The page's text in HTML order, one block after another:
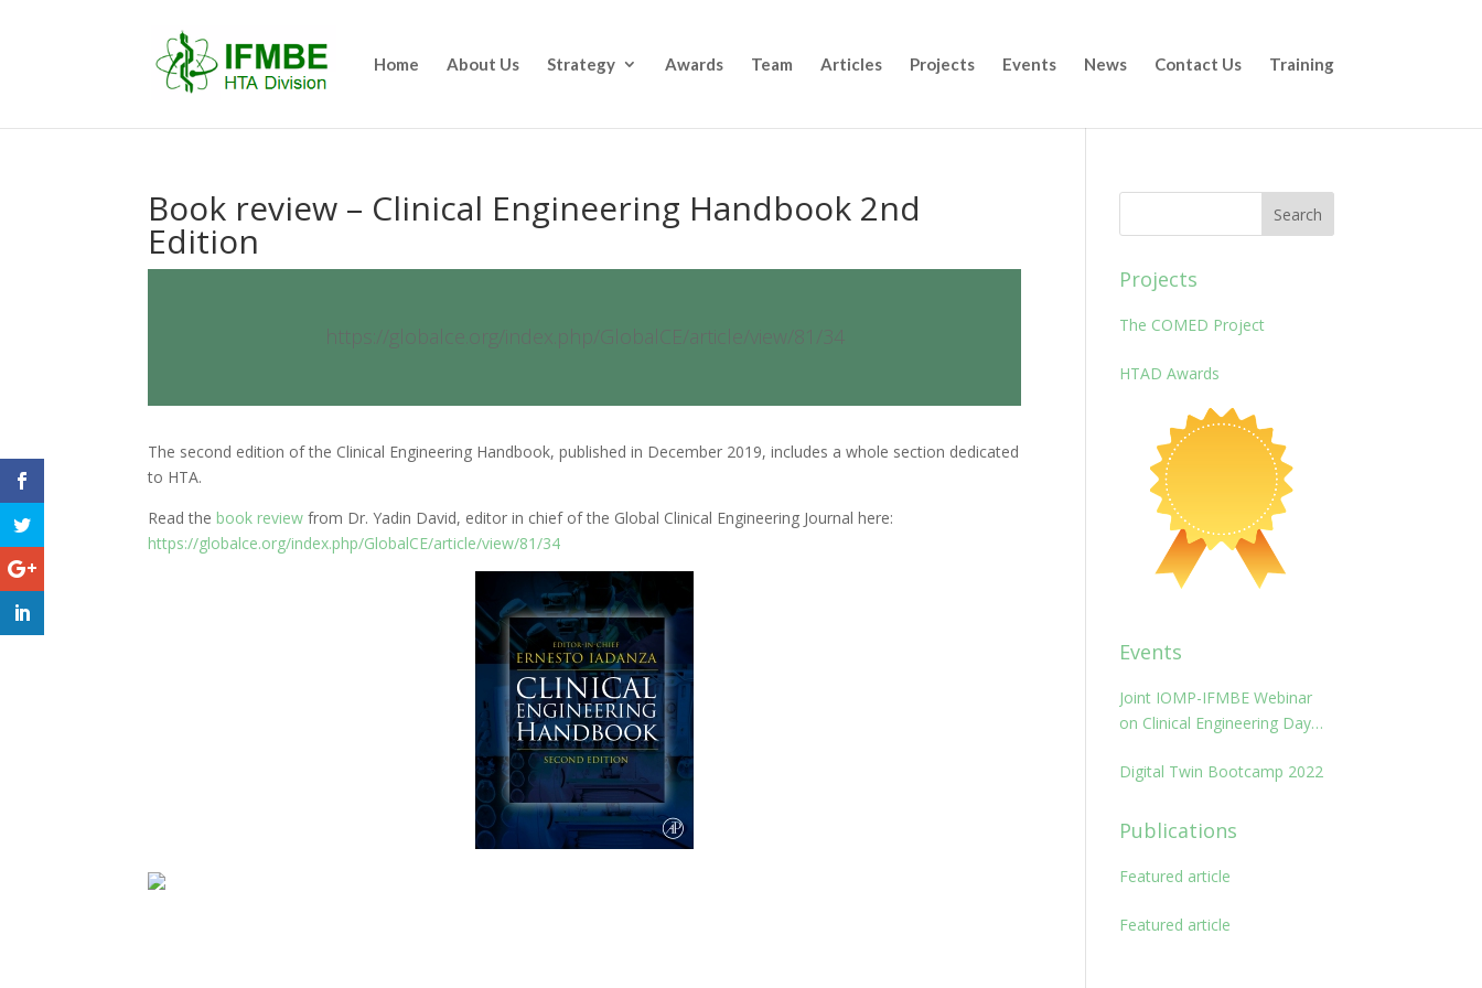
Home About Us Strategy Awards Team Articles Projects Events News Contact Us Training
Book review – Clinical Engineering Handbook 2nd
Edition
https://globalce.org/index.php/GlobalCE/article/view/81/34
The second edition of the Clinical Engineering Handbook, published in December 2019, includes a whole section dedicated
to HTA.
Read the book review from Dr. Yadin David, editor in chief of the Global Clinical Engineering Journal here:
https://globalce.org/index.php/GlobalCE/article/view/81/34
Projects
The COMED Project
HTAD Awards
Events
Joint IOMP-IFMBE Webinar
on Clinical Engineering Day
maintenance of medical
Digital Twin Bootcamp 2022
Publications
Featured article
Featured article